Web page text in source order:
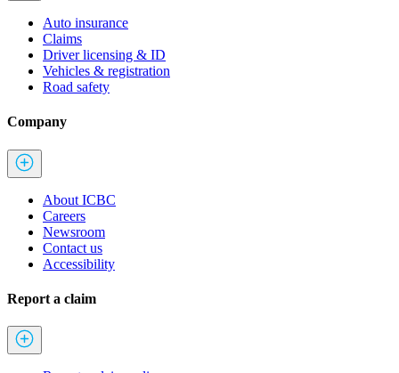
Auto insurance
Claims
Driver licensing & ID
Vehicles & registration
Road safety
Company
About ICBC
Careers
Newsroom
Contact us
Accessibility
Report a claim